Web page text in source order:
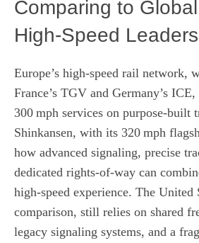
Comparing to Global
High‑Speed Leaders
Europe’s high‑speed rail network,
France’s TGV and Germany’s
300 mph services on purpose‑built
Shinkansen, with its 320 mph
how advanced signaling, precise
dedicated rights‑of‑way can
high‑speed experience. The United
comparison, still relies on shared
legacy signaling systems, and a